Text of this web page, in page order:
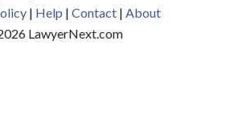
| Help | Contact| About
LawyerNext.com